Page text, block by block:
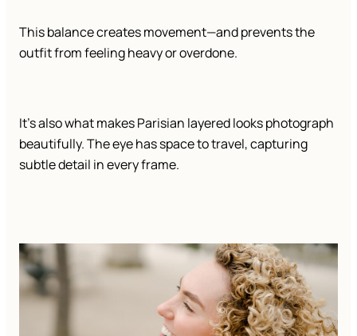
This balance creates movement—and prevents the
outfit from feeling heavy or overdone.
It’s also what makes Parisian layered looks photograph
beautifully. The eye has space to travel, capturing
subtle detail in every frame.